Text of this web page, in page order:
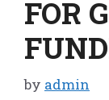
FOR
by admin